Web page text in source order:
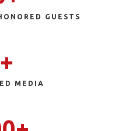
GUESTS
MEDIA